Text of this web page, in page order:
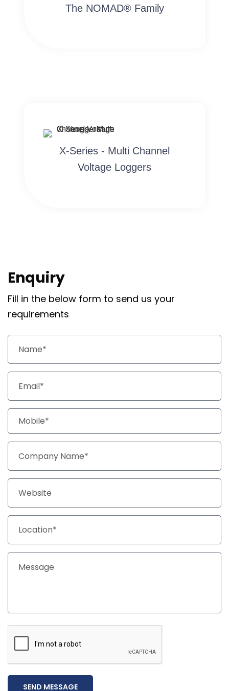
The NOMAD® Family
X-Series - Multi Channel
Voltage Loggers
Enquiry
Fill in the below form to send us your
requirements
SEND MESSAGE